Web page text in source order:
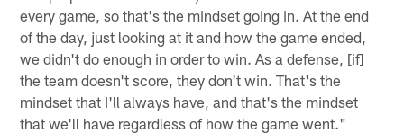
every game, so that's the mindset going in. At the end
of the day, just looking at it and how the game ended,
we didn't do enough in order to win. As a defense, [if]
the team doesn't score, they don't win. That's the
mindset that I'll always have, and that's the mindset
that we'll have regardless of how the game went."